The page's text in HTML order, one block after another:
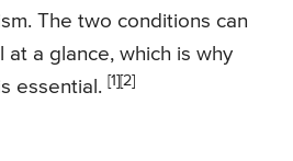
The two conditions can
at a glance, which is why
essential. [1][2]